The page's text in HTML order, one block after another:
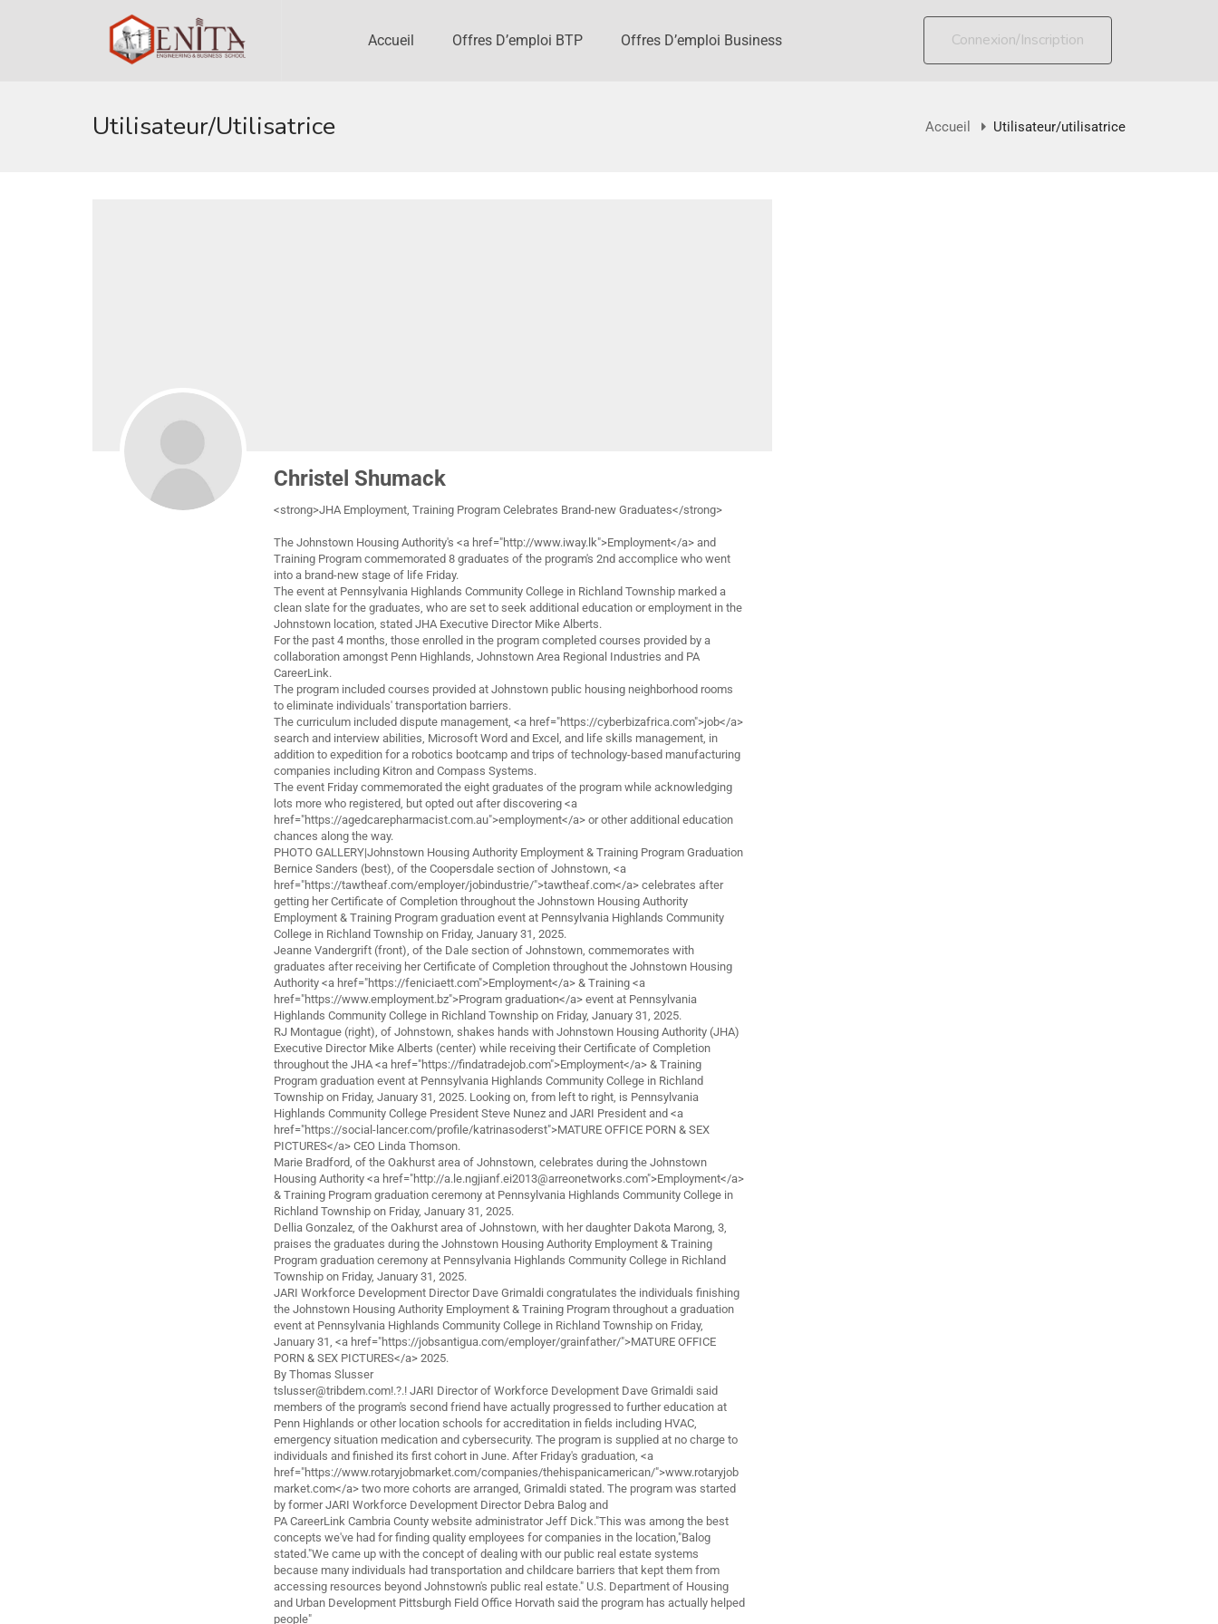
Accueil Offres D’emploi BTP Offres D’emploi Business Connexion/Inscription
Utilisateur/utilisatrice Accueil Utilisateur/utilisatrice
Christel Shumack
<strong>JHA Employment, Training Program Celebrates Brand-new Graduates</strong>
The Johnstown Housing Authority's <a href="http://www.iway.lk">Employment</a> and
Training Program commemorated 8 graduates of the program's 2nd accomplice who went
into a brand-new stage of life Friday.
The event at Pennsylvania Highlands Community College in Richland Township marked a
clean slate for the graduates, who are set to seek additional education or employment in the
Johnstown location, stated JHA Executive Director Mike Alberts.
For the past 4 months, those enrolled in the program completed courses provided by a
collaboration amongst Penn Highlands, Johnstown Area Regional Industries and PA
CareerLink.
The program included courses provided at Johnstown public housing neighborhood rooms
to eliminate individuals' transportation barriers.
The curriculum included dispute management, <a href="https://cyberbizafrica.com">job</a>
search and interview abilities, Microsoft Word and Excel, and life skills management, in
addition to expedition for a robotics bootcamp and trips of technology-based manufacturing
companies including Kitron and Compass Systems.
The event Friday commemorated the eight graduates of the program while acknowledging
lots more who registered, but opted out after discovering <a
href="https://agedcarepharmacist.com.au">employment</a> or other additional education
chances along the way.
PHOTO GALLERY|Johnstown Housing Authority Employment & Training Program Graduation
Bernice Sanders (best), of the Coopersdale section of Johnstown, <a
href="https://tawtheaf.com/employer/jobindustrie/">tawtheaf.com</a> celebrates after
getting her Certificate of Completion throughout the Johnstown Housing Authority
Employment & Training Program graduation event at Pennsylvania Highlands Community
College in Richland Township on Friday, January 31, 2025.
Jeanne Vandergrift (front), of the Dale section of Johnstown, commemorates with
graduates after receiving her Certificate of Completion throughout the Johnstown Housing
Authority <a href="https://feniciaett.com">Employment</a> & Training <a
href="https://www.employment.bz">Program graduation</a> event at Pennsylvania
Highlands Community College in Richland Township on Friday, January 31, 2025.
RJ Montague (right), of Johnstown, shakes hands with Johnstown Housing Authority (JHA)
Executive Director Mike Alberts (center) while receiving their Certificate of Completion
throughout the JHA <a href="https://findatradejob.com">Employment</a> & Training
Program graduation event at Pennsylvania Highlands Community College in Richland
Township on Friday, January 31, 2025. Looking on, from left to right, is Pennsylvania
Highlands Community College President Steve Nunez and JARI President and <a
href="https://social-lancer.com/profile/katrinasoderst">MATURE OFFICE PORN & SEX
PICTURES</a> CEO Linda Thomson.
Marie Bradford, of the Oakhurst area of Johnstown, celebrates during the Johnstown
Housing Authority <a href="http://a.le.ngjianf.ei2013@arreonetworks.com">Employment</a>
& Training Program graduation ceremony at Pennsylvania Highlands Community College in
Richland Township on Friday, January 31, 2025.
Dellia Gonzalez, of the Oakhurst area of Johnstown, with her daughter Dakota Marong, 3,
praises the graduates during the Johnstown Housing Authority Employment & Training
Program graduation ceremony at Pennsylvania Highlands Community College in Richland
Township on Friday, January 31, 2025.
JARI Workforce Development Director Dave Grimaldi congratulates the individuals finishing
the Johnstown Housing Authority Employment & Training Program throughout a graduation
event at Pennsylvania Highlands Community College in Richland Township on Friday,
January 31, <a href="https://jobsantigua.com/employer/grainfather/">MATURE OFFICE
PORN & SEX PICTURES</a> 2025.
By Thomas Slusser
tslusser@tribdem.com!.?.! JARI Director of Workforce Development Dave Grimaldi said
members of the program's second friend have actually progressed to further education at
Penn Highlands or other location schools for accreditation in fields including HVAC,
emergency situation medication and cybersecurity. The program is supplied at no charge to
individuals and finished its first cohort in June. After Friday's graduation, <a
href="https://www.rotaryjobmarket.com/companies/thehispanicamerican/">www.rotaryjob
market.com</a> two more cohorts are arranged, Grimaldi stated. The program was started
by former JARI Workforce Development Director Debra Balog and
PA CareerLink Cambria County website administrator Jeff Dick."This was among the best
concepts we've had for finding quality employees for companies in the location,"Balog
stated."We came up with the concept of dealing with our public real estate systems
because many individuals had transportation and childcare barriers that kept them from
accessing resources beyond Johnstown's public real estate." U.S. Department of Housing
and Urban Development Pittsburgh Field Office Horvath said the program has actually helped
people"